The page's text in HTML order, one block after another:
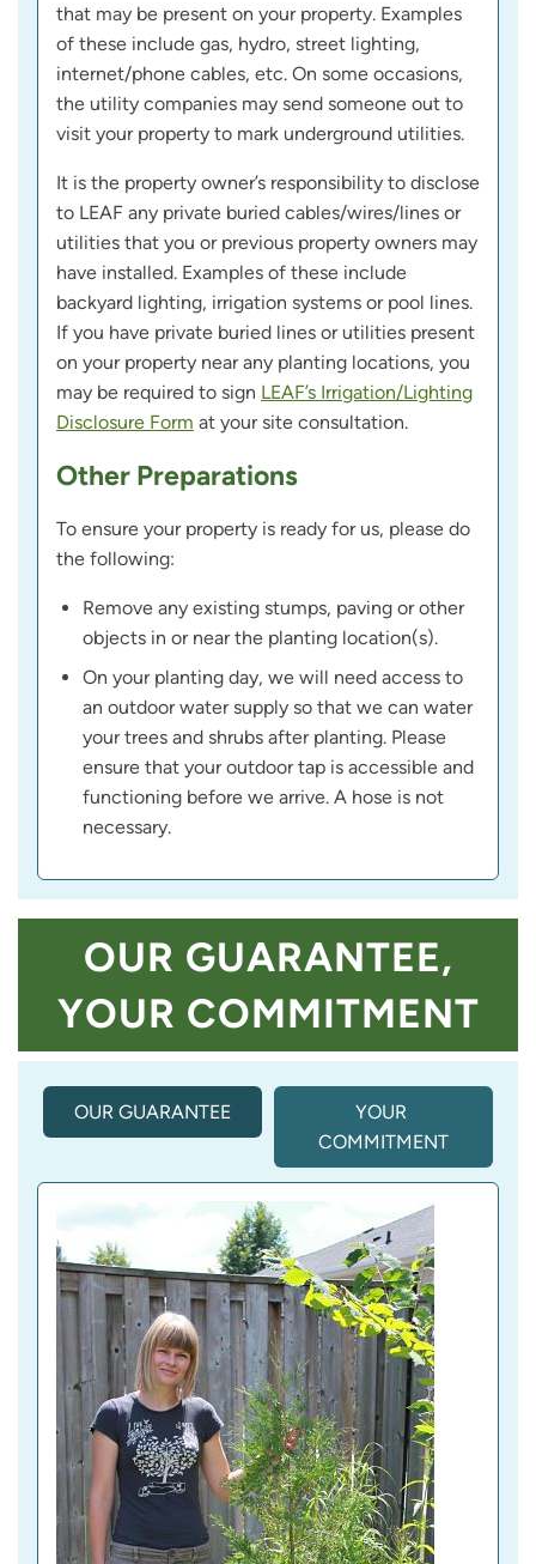
that may be present on your property. Examples
of these include gas, hydro, street lighting,
internet/phone cables, etc. On some occasions,
the utility companies may send someone out to
visit your property to mark underground utilities.
It is the property owner’s responsibility to disclose
to LEAF any private buried cables/wires/lines or
utilities that you or previous property owners may
have installed. Examples of these include
backyard lighting, irrigation systems or pool lines.
If you have private buried lines or utilities present
on your property near any planting locations, you
may be required to sign LEAF’s Irrigation/Lighting
Disclosure Form at your site consultation.
Other Preparations
To ensure your property is ready for us, please do
the following:
Remove any existing stumps, paving or other
objects in or near the planting location(s).
On your planting day, we will need access to
an outdoor water supply so that we can water
your trees and shrubs after planting. Please
ensure that your outdoor tap is accessible and
functioning before we arrive. A hose is not
necessary.
OUR GUARANTEE,
YOUR COMMITMENT
OUR GUARANTEE
A
T
I
V
E
T
B
)
YOUR
COMMITMENT